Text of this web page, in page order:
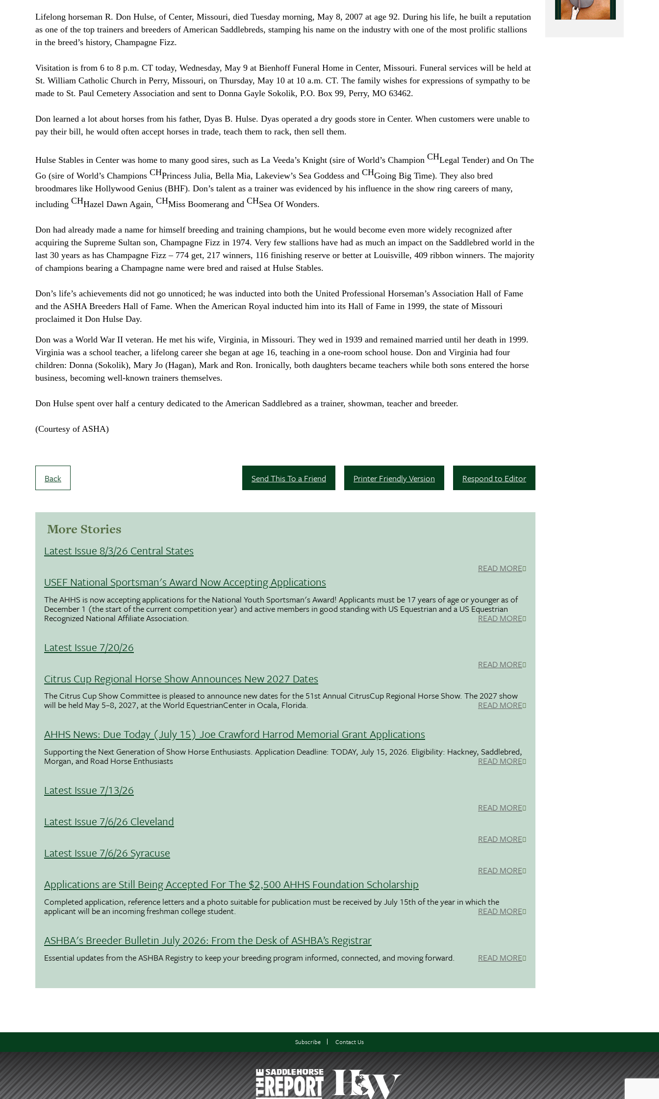
Lifelong horseman R. Don Hulse, of Center, Missouri, died Tuesday morning, May 8, 2007 at age 92. During his life, he built a reputation
as one of the top trainers and breeders of American Saddlebreds, stamping his name on the industry with one of the most prolific stallions
in the breed’s history, Champagne Fizz.
Visitation is from 6 to 8 p.m. CT today, Wednesday, May 9 at Bienhoff Funeral Home in Center, Missouri. Funeral services will be held at
St. William Catholic Church in Perry, Missouri, on Thursday, May 10 at 10 a.m. CT. The family wishes for expressions of sympathy to be
made to St. Paul Cemetery Association and sent to Donna Gayle Sokolik, P.O. Box 99, Perry, MO 63462.
Don learned a lot about horses from his father, Dyas B. Hulse. Dyas operated a dry goods store in Center. When customers were unable to
pay their bill, he would often accept horses in trade, teach them to rack, then sell them.
Hulse Stables in Center was home to many good sires, such as La Veeda’s Knight (sire of World’s Champion CHLegal Tender) and On The
Go (sire of World’s Champions CHPrincess Julia, Bella Mia, Lakeview’s Sea Goddess and CHGoing Big Time). They also bred
broodmares like Hollywood Genius (BHF). Don’s talent as a trainer was evidenced by his influence in the show ring careers of many,
including CHHazel Dawn Again, CHMiss Boomerang and CHSea Of Wonders.
Don had already made a name for himself breeding and training champions, but he would become even more widely recognized after
acquiring the Supreme Sultan son, Champagne Fizz in 1974. Very few stallions have had as much an impact on the Saddlebred world in the
last 30 years as has Champagne Fizz – 774 get, 217 winners, 116 finishing reserve or better at Louisville, 409 ribbon winners. The majority
of champions bearing a Champagne name were bred and raised at Hulse Stables.
Don’s life’s achievements did not go unnoticed; he was inducted into both the United Professional Horseman’s Association Hall of Fame
and the ASHA Breeders Hall of Fame. When the American Royal inducted him into its Hall of Fame in 1999, the state of Missouri
proclaimed it Don Hulse Day.
Don was a World War II veteran. He met his wife, Virginia, in Missouri. They wed in 1939 and remained married until her death in 1999.
Virginia was a school teacher, a lifelong career she began at age 16, teaching in a one-room school house. Don and Virginia had four
children: Donna (Sokolik), Mary Jo (Hagan), Mark and Ron. Ironically, both daughters became teachers while both sons entered the horse
business, becoming well-known trainers themselves.
Don Hulse spent over half a century dedicated to the American Saddlebred as a trainer, showman, teacher and breeder.
(Courtesy of ASHA)
Back Respond to Editor
Printer Friendly Version
Send This To a Friend
More Stories
Latest Issue 8/3/26 Central States
READ MORE
USEF National Sportsman's Award Now Accepting Applications
The AHHS is now accepting applications for the National Youth Sportsman's Award! Applicants must be 17 years of age or younger as of
December 1 (the start of the current competition year) and active members in good standing with US Equestrian and a US Equestrian
Recognized National Affiliate Association. READ MORE
Latest Issue 7/20/26
READ MORE
Citrus Cup Regional Horse Show Announces New 2027 Dates
The Citrus Cup Show Committee is pleased to announce new dates for the 51st Annual CitrusCup Regional Horse Show. The 2027 show
will be held May 5–8, 2027, at the World EquestrianCenter in Ocala, Florida. READ MORE
AHHS News: Due Today (July 15) Joe Crawford Harrod Memorial Grant Applications
Supporting the Next Generation of Show Horse Enthusiasts. Application Deadline: TODAY, July 15, 2026. Eligibility: Hackney, Saddlebred,
Morgan, and Road Horse Enthusiasts READ MORE
Latest Issue 7/13/26
READ MORE
Latest Issue 7/6/26 Cleveland
READ MORE
Latest Issue 7/6/26 Syracuse
READ MORE
Applications are Still Being Accepted For The $2,500 AHHS Foundation Scholarship
Completed application, reference letters and a photo suitable for publication must be received by July 15th of the year in which the
applicant will be an incoming freshman college student. READ MORE
ASHBA's Breeder Bulletin July 2026: From the Desk of ASHBA’s Registrar
Essential updates from the ASHBA Registry to keep your breeding program informed, connected, and moving forward. READ MORE
Subscribe Contact Us